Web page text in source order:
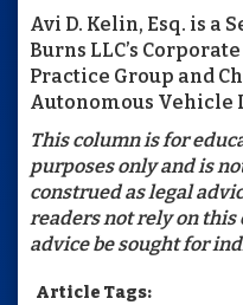
Avi D. Kelin, Esq. is a
Burns LLC’s
Practice Group and
Autonomous Vehicle
This column is for
purposes only and is
construed as legal
readers not rely on
advice be sought for
Article Tags: